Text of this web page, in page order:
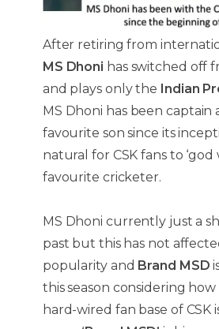
After retiring from
MS Dhoni has switched off
and plays only the Indian
MS Dhoni has been captain
favourite son since its
natural for CSK fans to ‘god
favourite cricketer.
MS Dhoni currently just a
past but this has not
popularity and Brand MSD
this season considering
hard-wired fan base of CSK